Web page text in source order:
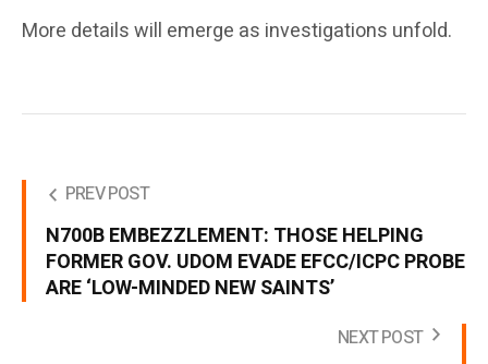
More details will emerge as investigations unfold.
PREV POST
N700B EMBEZZLEMENT: THOSE HELPING
FORMER GOV. UDOM EVADE EFCC/ICPC PROBE
ARE ‘LOW-MINDED NEW SAINTS’
NEXT POST